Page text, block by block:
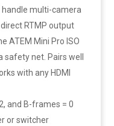
multi-camera
RTMP output
ATEM Mini Pro ISO
safety net. Pairs well
with any HDMI
and B-frames = 0
or switcher